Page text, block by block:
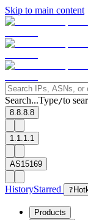
Skip to main content
Search...Type/to
8.8.8.8
1.1.1.1
AS15169
HistoryStarred ?
Products